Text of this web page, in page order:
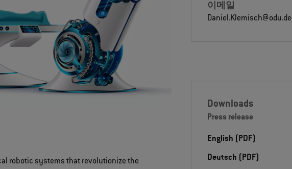
robotic systems that revolutionize the
이메일
Daniel.Klemisch@odu.de
Downloads
Press release
English (PDF)
Deutsch (PDF)